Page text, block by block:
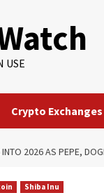
USE
Crypto Exchanges
2026 AS PEPE,
Shiba Inu